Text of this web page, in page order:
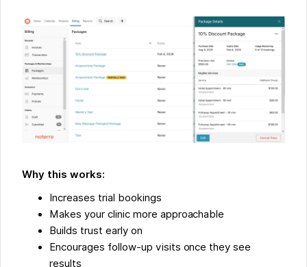
Why this works:
Increases trial bookings
Makes your clinic more approachable
Builds trust early on
Encourages follow-up visits once they see
results